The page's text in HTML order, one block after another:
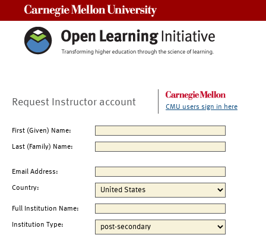
Request Instructor account CMU users sign in here
First (Given) Name:
Last (Family) Name:
Email Address:
Country:
Full Institution Name:
Institution Type: